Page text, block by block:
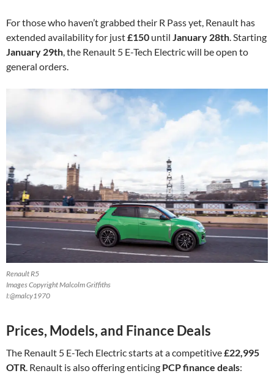
For those who haven’t grabbed their R Pass yet, Renault has
extended availability for just£150 until January 28th. Starting
January 29th, the Renault 5 E-Tech Electric will be open to
general orders.
Renault R5
Images Copyright Malcolm Griffiths
I:@malcy1970
Prices, Models, and Finance Deals
The Renault 5 E-Tech Electric starts at a competitive£22,995
OTR. Renault is also offering enticing PCP finance deals: